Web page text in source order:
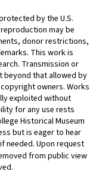
by the U.S.
may be
donor restrictions,
This work is
Transmission or
that allowed by
owners. Works
exploited without
for any use rests
Historical Museum
but is eager to hear
needed. Upon request
from public view